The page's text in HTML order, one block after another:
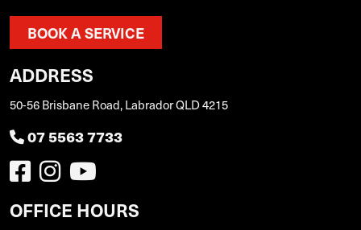
BOOK A SERVICE
ADDRESS
50-56 Brisbane Road, Labrador QLD 4215
07 5563 7733
OFFICE HOURS